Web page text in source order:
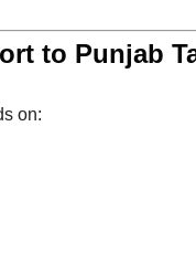
to Punjab
on: